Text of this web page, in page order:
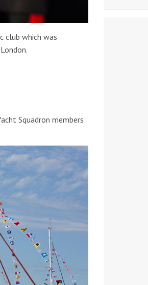
club which was
Squadron members